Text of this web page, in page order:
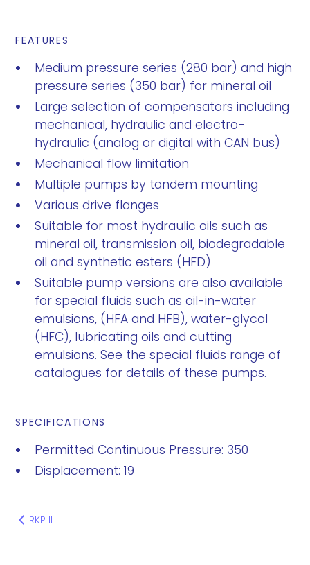
FEATURES
Medium pressure series (280 bar) and high
pressure series (350 bar) for mineral oil
Large selection of compensators including
mechanical, hydraulic and electro-
hydraulic (analog or digital with CAN bus)
Mechanical flow limitation
Multiple pumps by tandem mounting
Various drive flanges
Suitable for most hydraulic oils such as
mineral oil, transmission oil, biodegradable
oil and synthetic esters (HFD)
Suitable pump versions are also available
for special fluids such as oil-in-water
emulsions, (HFA and HFB), water-glycol
(HFC), lubricating oils and cutting
emulsions. See the special fluids range of
catalogues for details of these pumps.
SPECIFICATIONS
Permitted Continuous Pressure: 350
Displacement: 19
RKP II